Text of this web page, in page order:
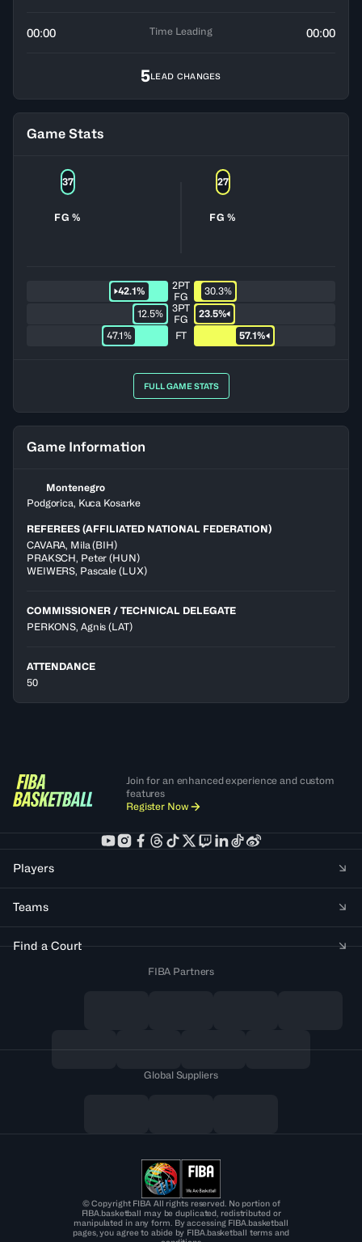
00:00 Time Leading 00:00
5LEAD CHANGES
Game Stats
FG %
37
FG %
27
42.1%
2PT
FG
30.3%
12.5%
3PT
FG
23.5%
47.1%
FT 57.1%
FULL GAME STATS
Game Information
Montenegro
Podgorica, Kuca Kosarke
REFEREES (AFFILIATED NATIONAL FEDERATION)
CAVARA, Mila (BIH)
PRAKSCH, Peter (HUN)
WEIWERS, Pascale (LUX)
COMMISSIONER / TECHNICAL DELEGATE
PERKONS, Agnis (LAT)
ATTENDANCE
50
Join for an enhanced experience and custom
features
Register Now
Players
Teams
Find a Court
FIBA Partners
Global Suppliers
© Copyright FIBA All rights reserved. No portion of
FIBA.basketball may be duplicated, redistributed or
manipulated in any form. By accessing FIBA.basketball
pages, you agree to abide by FIBA.basketball terms and